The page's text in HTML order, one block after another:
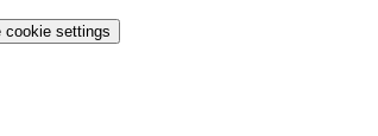
cookie settings